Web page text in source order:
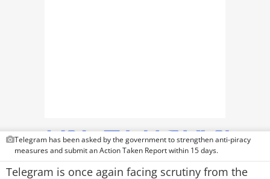
DEALS
FEATURES
Telegram has been asked by the government to strengthen anti-piracy
measures and submit an Action Taken Report within 15 days.
Telegram is once again facing scrutiny from the